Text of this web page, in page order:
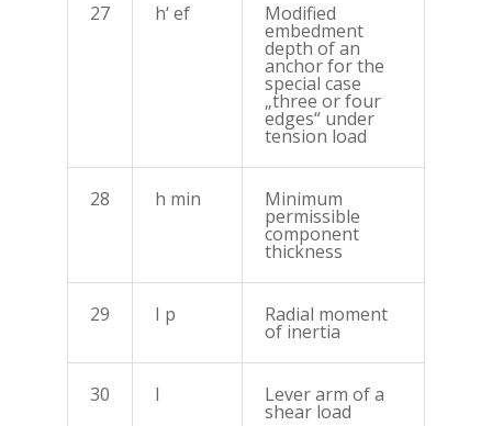
27 h‘ ef Modified
embedment
depth of an
anchor for the
special case
„three or four
edges“ under
tension load
28 h min Minimum
permissible
component
thickness
29 I p Radial moment
of inertia
30 I Lever arm of a
shear load